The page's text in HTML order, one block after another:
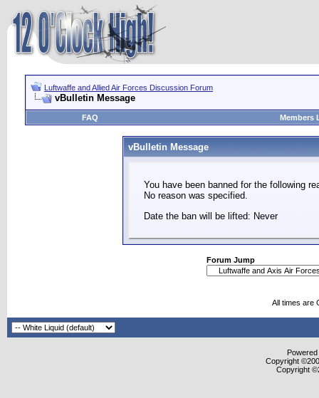
Luftwaffe and Allied Air Forces Discussion Forum
vBulletin Message
FAQ Members
vBulletin Message
You have been banned for the following
No reason was specified.
Date the ban will be lifted: Never
Forum Jump
All times are
Copyright
Copyright